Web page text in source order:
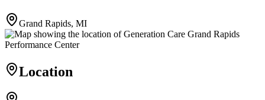
Grand Rapids, MI
Location